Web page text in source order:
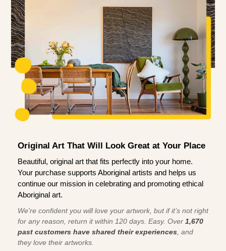
Original Art That Will Look Great at Your Place
Beautiful, original art that fits perfectly into your home.
Your purchase supports Aboriginal artists and helps us
continue our mission in celebrating and promoting ethical
Aboriginal art.
We're confident you will love your artwork, but if it’s not right
for any reason, return it within 120 days. Easy. Over 1,670
past customers have shared their experiences , and
they love their artworks.